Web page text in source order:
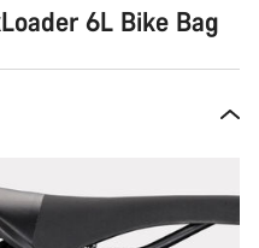
6L Bike Bag